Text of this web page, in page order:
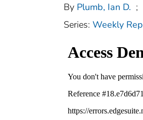
By Plumb, Ian D. ;
Series: Weekly